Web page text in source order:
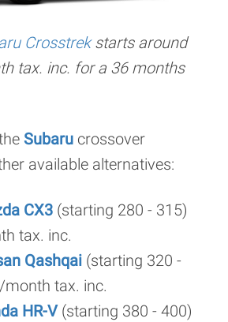
Crosstrekstarts around
tax. inc. for a 36 months
Subaru crossover
available alternatives:
CX3 (starting 280 - 315)
tax. inc.
Qashqai (starting 320 -
month tax. inc.
HR-V(starting 380 - 400)